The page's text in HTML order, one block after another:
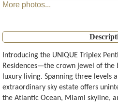
More photos...
Introducing the UNIQUE Triplex
Residences—the crown jewel of the
luxury living. Spanning three levels
extraordinary sky estate offers
the Atlantic Ocean, Miami skyline,